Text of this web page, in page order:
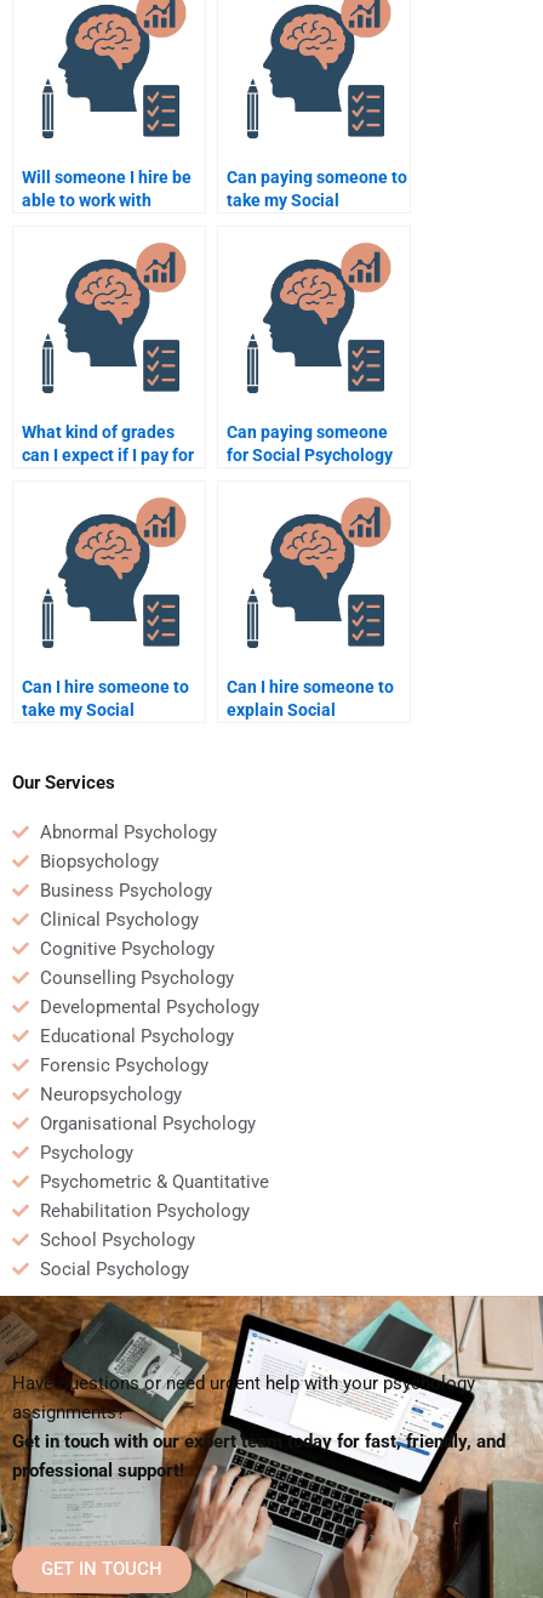
Will someone I hire be
able to work with
my Social Psychology
paper?
Can paying someone to
take my Social
guarantee success?
What kind of grades
can I expect if I pay for
Can paying someone
for Social Psychology
beneficial for a busy
student?
Can I hire someone to
take my Social
Can I hire someone to
explain Social
Our Services
Abnormal Psychology
Biopsychology
Business Psychology
Clinical Psychology
Cognitive Psychology
Counselling Psychology
Developmental Psychology
Educational Psychology
Forensic Psychology
Neuropsychology
Organisational Psychology
Psychology
Psychometric & Quantitative
Rehabilitation Psychology
School Psychology
Social Psychology
Have questions or need urgent help with your psychology
assignments?
Get in touch with our expert team today for fast, friendly, and
professional support!
GET IN TOUCH